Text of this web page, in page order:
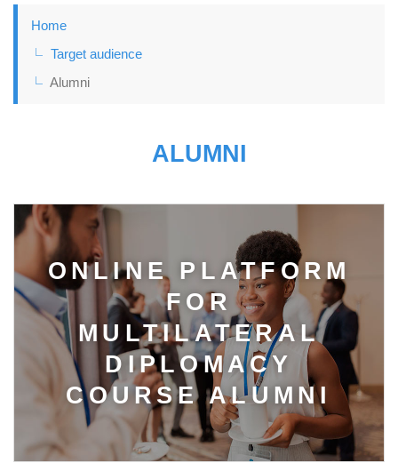
Home
Target audience
Alumni
ALUMNI
ONLINE PLATFORM
FOR
MULTILATERAL
DIPLOMACY
COURSE ALUMNI